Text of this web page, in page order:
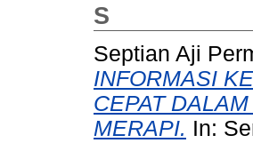
S
Septian Aji
INFORMASI
CEPAT
MERAPI. In: